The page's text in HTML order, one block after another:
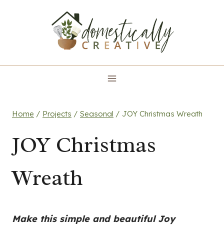
Home / Projects / Seasonal / JOY Christmas Wreath
JOY Christmas
Wreath
Make this simple and beautiful Joy